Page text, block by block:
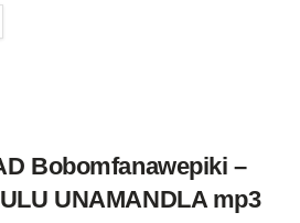
Bobomfanawepiki –
UNAMANDLA mp3